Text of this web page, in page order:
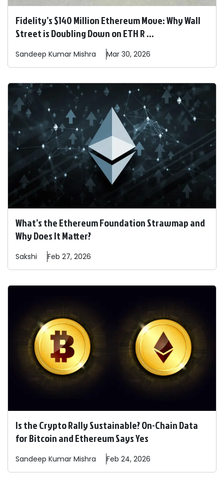
Fidelity’s $140 Million Ethereum Move: Why Wall
Street is Doubling Down on ETH R ...
Sandeep Kumar Mishra Mar 30, 2026
What’s the Ethereum Foundation Strawmap and
Why Does It Matter?
Sakshi Feb 27, 2026
Is the Crypto Rally Sustainable? On-Chain Data
for Bitcoin and Ethereum Says Yes
Sandeep Kumar Mishra Feb 24, 2026